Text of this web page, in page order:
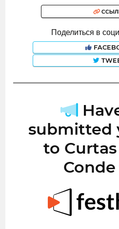
Поделиться в
submitted
to